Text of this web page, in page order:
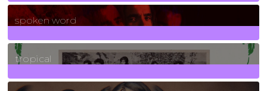
40Posts
spoken word
11Posts
tropical
2Posts